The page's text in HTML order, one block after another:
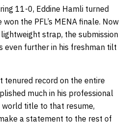
11-0, Eddine Hamli turned
the PFL’s MENA finale. Now
strap, the submission
even further in his freshman tilt
tenured record on the entire
much in his professional
world title to that resume,
a statement to the rest of